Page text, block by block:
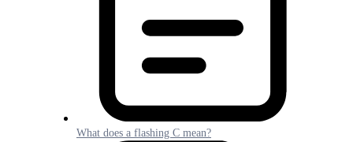
What does a flashing C mean?